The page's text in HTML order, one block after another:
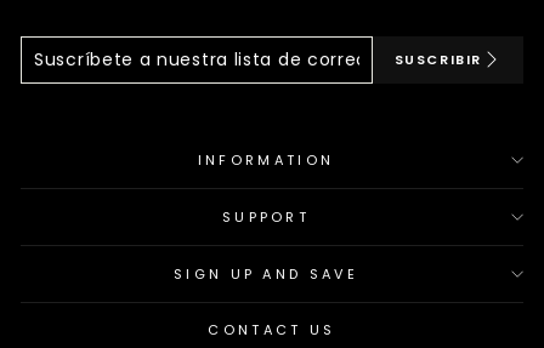
A
Nuestra
Correo
SUSCRIBIR
INFORMATION
SUPPORT
SIGN UP AND SAVE
CONTACT US